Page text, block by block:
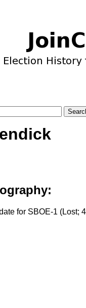
for SBOE-1 (Lost;